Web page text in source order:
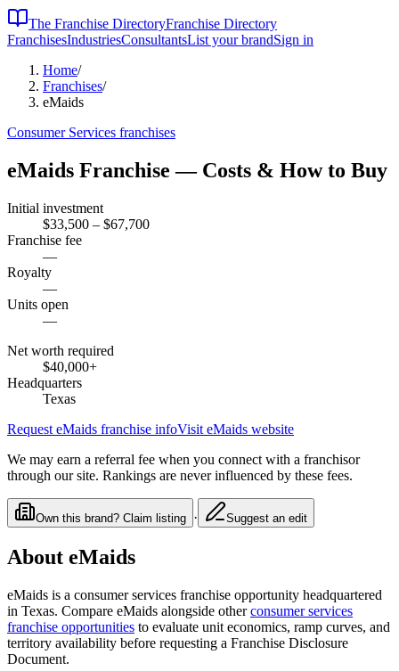
The Franchise DirectoryFranchise Directory
FranchisesIndustriesConsultantsList your brandSign in
Home/
Franchises/
eMaids
Consumer Services franchises
eMaids Franchise — Costs & How to Buy
Initial investment
$33,500 – $67,700
Franchise fee
—
Royalty
—
Units open
—
Net worth required
$40,000+
Headquarters
Texas
Request eMaids franchise infoVisit eMaids website
We may earn a referral fee when you connect with a franchisor
through our site. Rankings are never influenced by these fees.
Own this brand? Claim listing · Suggest an edit
About eMaids
eMaids is a consumer services franchise opportunity headquartered
in Texas. Compare eMaids alongside other consumer services
franchise opportunities to evaluate unit economics, ramp curves, and
territory availability before requesting a Franchise Disclosure
Document.